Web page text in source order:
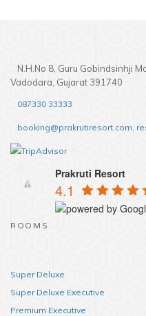
N.H.No 8, Guru Gobindsinhji
Vadodara, Gujarat 391740
087330 33333
booking@prakrutiresort.com,
Prakruti Resort
4.1
ROOMS
Super Deluxe
Super Deluxe Executive
Premium Executive